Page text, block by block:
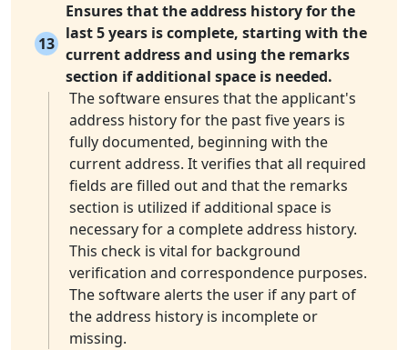
13
Ensures that the address history for the
last 5 years is complete, starting with the
current address and using the remarks
section if additional space is needed.
The software ensures that the applicant's
address history for the past five years is
fully documented, beginning with the
current address. It verifies that all required
fields are filled out and that the remarks
section is utilized if additional space is
necessary for a complete address history.
This check is vital for background
verification and correspondence purposes.
The software alerts the user if any part of
the address history is incomplete or
missing.